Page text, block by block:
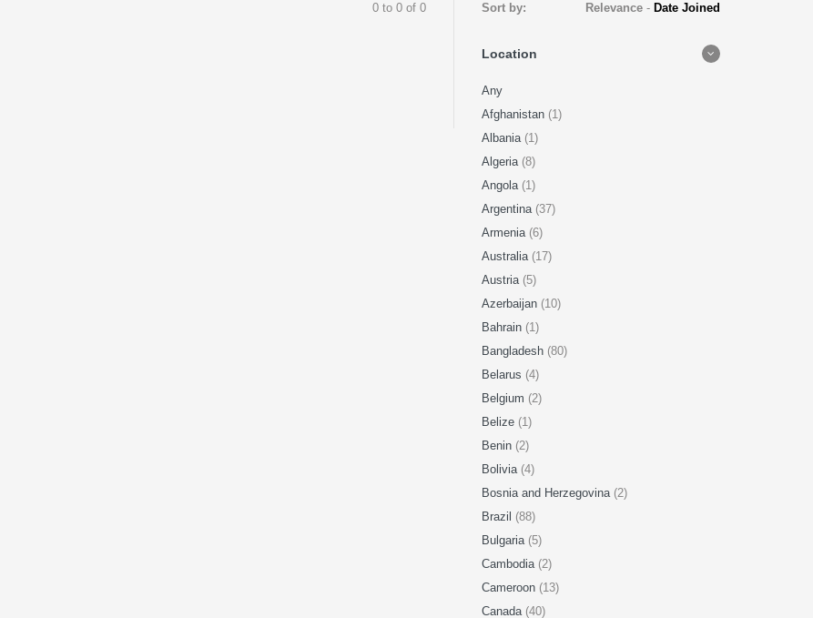
0 to 0 of 0 Sort by: Relevance - Date Joined
Location
Any
Afghanistan (1)
Albania (1)
Algeria (8)
Angola (1)
Argentina (37)
Armenia (6)
Australia (17)
Austria (5)
Azerbaijan (10)
Bahrain (1)
Bangladesh (80)
Belarus (4)
Belgium (2)
Belize (1)
Benin (2)
Bolivia (4)
Bosnia and Herzegovina (2)
Brazil (88)
Bulgaria (5)
Cambodia (2)
Cameroon (13)
Canada (40)